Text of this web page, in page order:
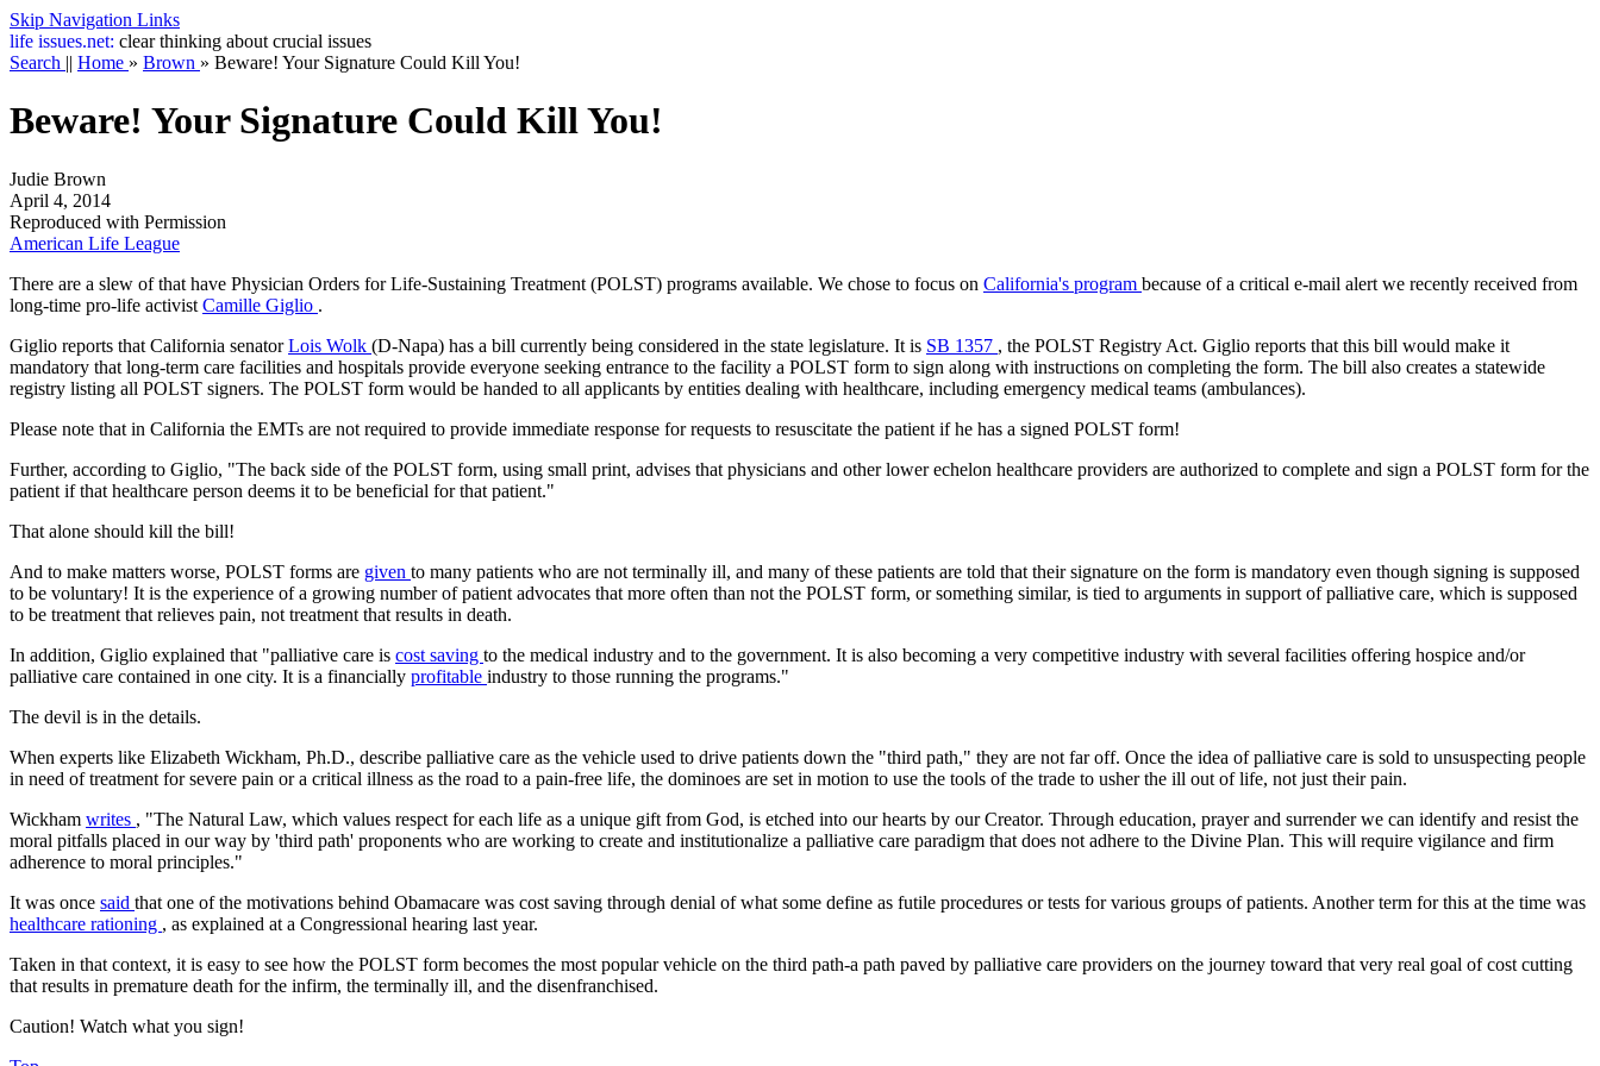
Skip Navigation Links
life issues.net: clear thinking about crucial issues
Search || Home » Brown » Beware! Your Signature Could Kill You!
Beware! Your Signature Could Kill You!
Judie Brown
April 4, 2014
Reproduced with Permission
American Life League
There are a slew ofthat have Physician Orders for Life-Sustaining Treatment (POLST) programs available. We chose to focus on California's program because of a critical e-mail alert we recently received from
long-time pro-life activist Camille Giglio .
Giglio reports that California senatorLois Wolk (D-Napa) has a bill currently being considered in the state legislature. It is SB 1357 , the POLST Registry Act. Giglio reports that this bill would make it
mandatory that long-term care facilities and hospitals provide everyone seeking entrance to the facility a POLST form to sign along with instructions on completing the form. The bill also creates a statewide
registry listing all POLST signers. The POLST form would be handed to all applicants by entities dealing with healthcare, including emergency medical teams (ambulances).
Please note that in California the EMTs are not required to provide immediate response for requests to resuscitate the patient if he has a signed POLST form!
Further, according to Giglio, "The back side of the POLST form, using small print, advises that physicians and other lower echelon healthcare providers are authorized to complete and sign a POLST form for the
patient if that healthcare person deems it to be beneficial for that patient."
That alone should kill the bill!
And to make matters worse, POLST forms are given to many patients who are not terminally ill, and many of these patients are told that their signature on the form is mandatory even though signing is supposed
to be voluntary! It is the experience of a growing number of patient advocates that more often than not the POLST form, or something similar, is tied to arguments in support of palliative care, which is supposed
to be treatment that relieves pain, not treatment that results in death.
In addition, Giglio explained that "palliative care is cost saving to the medical industry and to the government. It is also becoming a very competitive industry with several facilities offering hospice and/or
palliative care contained in one city. It is a financially profitable industry to those running the programs."
The devil is in the details.
When experts like Elizabeth Wickham, Ph.D., describe palliative care as the vehicle used to drive patients down the "third path," they are not far off. Once the idea of palliative care is sold to unsuspecting people
in need of treatment for severe pain or a critical illness as the road to a pain-free life, the dominoes are set in motion to use the tools of the trade to usher the ill out of life, not just their pain.
Wickham writes , "The Natural Law, which values respect for each life as a unique gift from God, is etched into our hearts by our Creator. Through education, prayer and surrender we can identify and resist the
moral pitfalls placed in our way by 'third path' proponents who are working to create and institutionalize a palliative care paradigm that does not adhere to the Divine Plan. This will require vigilance and firm
adherence to moral principles."
It was once said that one of the motivations behind Obamacare was cost saving through denial of what some define as futile procedures or tests for various groups of patients. Another term for this at the time was
healthcare rationing , as explained at a Congressional hearing last year.
Taken in that context, it is easy to see how the POLST form becomes the most popular vehicle on the third path-a path paved by palliative care providers on the journey toward that very real goal of cost cutting
that results in premature death for the infirm, the terminally ill, and the disenfranchised.
Caution! Watch what you sign!